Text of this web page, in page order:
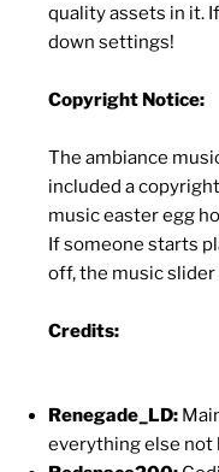
quality assets in it.
down settings!
Copyright Notice:
The ambiance
included a
music easter egg
If someone starts
off, the music
Credits:
Renegade_LD:
everything else not